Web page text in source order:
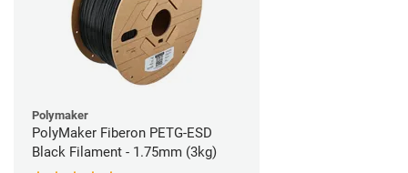
Polymaker
PolyMaker Fiberon PETG-ESD
Black Filament - 1.75mm (3kg)